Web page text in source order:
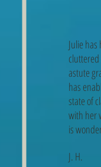
Julie
astute
has
state of
with her
is
J. H.